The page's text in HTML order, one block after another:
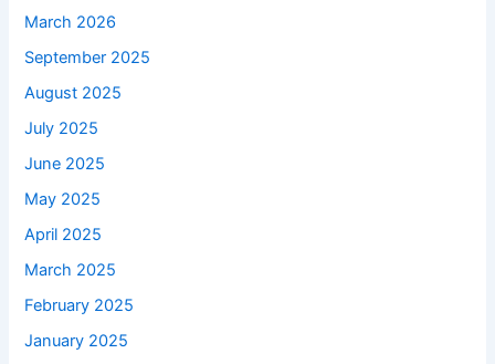
March 2026
September 2025
August 2025
July 2025
June 2025
May 2025
April 2025
March 2025
February 2025
January 2025